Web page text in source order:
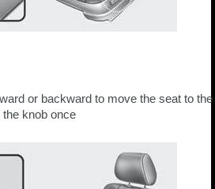
or backward to move the seat to the
knob once